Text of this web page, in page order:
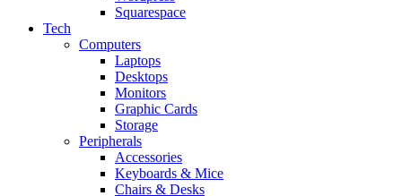
Squarespace
Tech
Computers
Laptops
Desktops
Monitors
Graphic Cards
Storage
Peripherals
Accessories
Keyboards & Mice
Chairs & Desks